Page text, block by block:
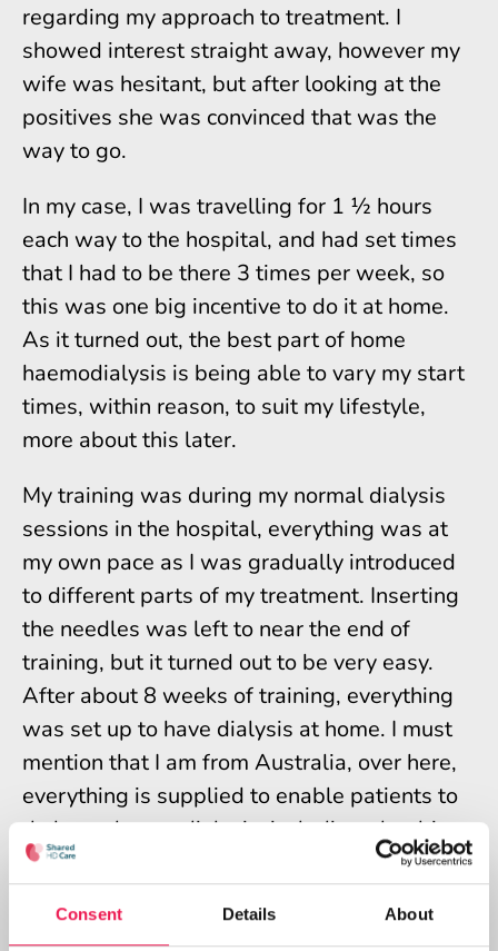
Consent Details About
regarding my approach to treatment. I
showed interest straight away, however my
wife was hesitant, but after looking at the
positives she was convinced that was the
way to go.
In my case, I was travelling for 1 ½ hours
each way to the hospital, and had set times
that I had to be there 3 times per week, so
this was one big incentive to do it at home.
As it turned out, the best part of home
haemodialysis is being able to vary my start
times, within reason, to suit my lifestyle,
more about this later.
My training was during my normal dialysis
sessions in the hospital, everything was at
my own pace as I was gradually introduced
to different parts of my treatment. Inserting
the needles was left to near the end of
training, but it turned out to be very easy.
After about 8 weeks of training, everything
was set up to have dialysis at home. I must
mention that I am from Australia, over here,
everything is supplied to enable patients to
do home haemodialysis, including plumbing
the machine into your house, the machine